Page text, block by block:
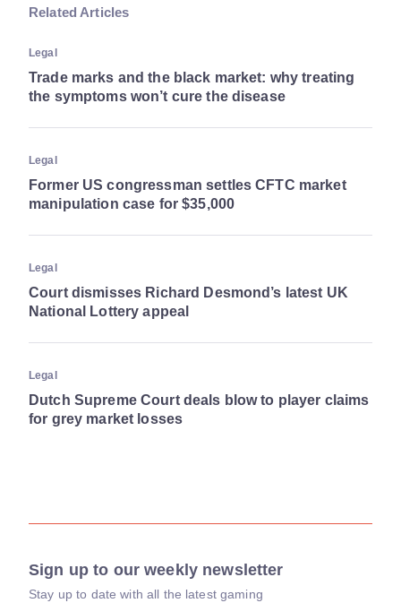
Related Articles
Legal
Trade marks and the black market: why treating
the symptoms won’t cure the disease
Legal
Former US congressman settles CFTC market
manipulation case for $35,000
Legal
Court dismisses Richard Desmond’s latest UK
National Lottery appeal
Legal
Dutch Supreme Court deals blow to player claims
for grey market losses
Sign up to our weekly newsletter
Stay up to date with all the latest gaming